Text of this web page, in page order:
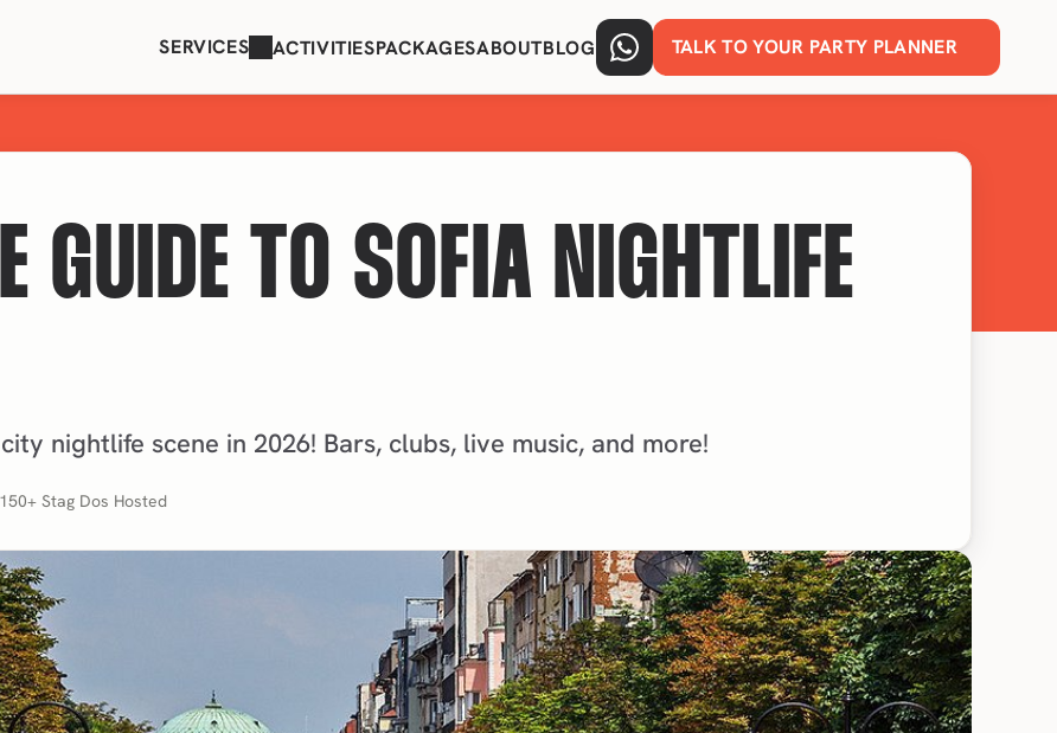
SERVICES ACTIVITIESPACKAGESABOUTBLOG TALK TO YOUR PARTY PLANNER
GUIDE TO SOFIA NIGHTLIFE
nightlife scene in 2026! Bars, clubs, live music, and more!
Stag Dos Hosted